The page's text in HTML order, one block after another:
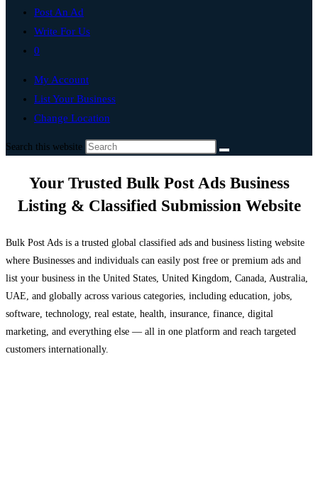
Post An Ad
Write For Us
0
My Account
List Your Business
Change Location
Search this website
Your Trusted Bulk Post Ads Business
Listing & Classified Submission Website
Bulk Post Ads is a trusted global classified ads and business listing website
where Businesses and individuals can easily post free or premium ads and
list your business in the United States, United Kingdom, Canada, Australia,
UAE, and globally across various categories, including education, jobs,
software, technology, real estate, health, insurance, finance, digital
marketing, and everything else — all in one platform and reach targeted
customers internationally.